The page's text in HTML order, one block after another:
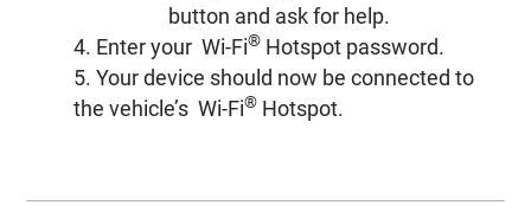
button and ask for help.
4. Enter your Wi-Fi® Hotspot password.
5. Your device should now be connected to
the vehicle’s Wi-Fi® Hotspot.